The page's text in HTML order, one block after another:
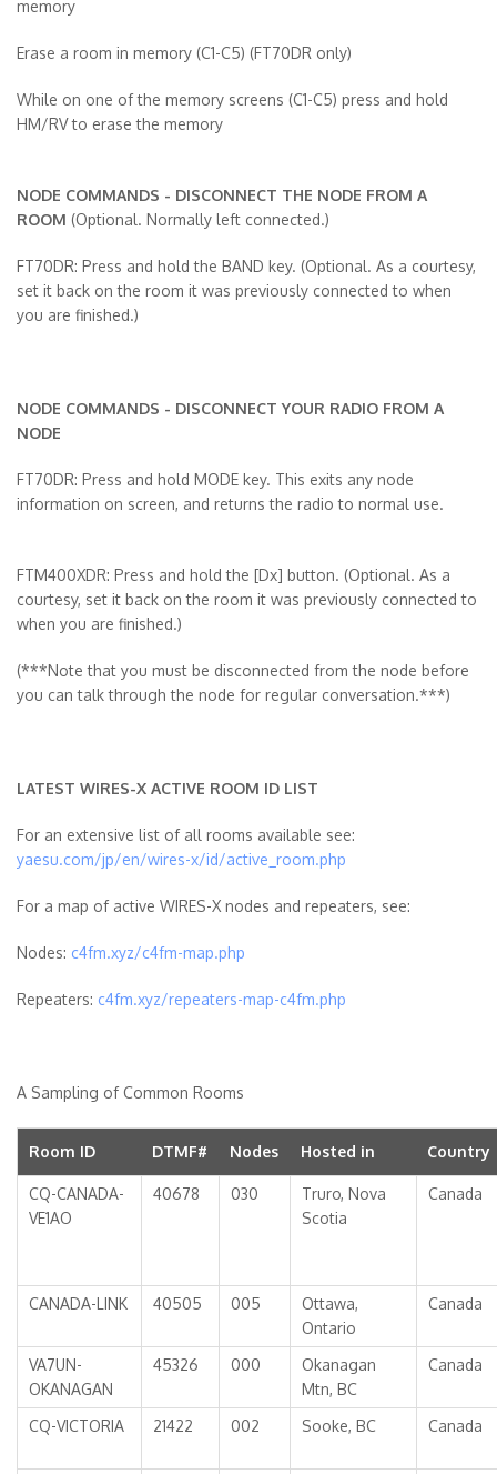
memory
Erase a room in memory (C1-C5) (FT70DR only)
While on one of the memory screens (C1-C5) press and hold
HM/RV to erase the memory
NODE COMMANDS - DISCONNECT THE NODE FROM A
ROOM (Optional. Normally left connected.)
FT70DR: Press and hold the BAND key. (Optional. As a courtesy,
set it back on the room it was previously connected to when
you are finished.)
NODE COMMANDS - DISCONNECT YOUR RADIO FROM A
NODE
FT70DR: Press and hold MODE key. This exits any node
information on screen, and returns the radio to normal use.
FTM400XDR: Press and hold the [Dx] button. (Optional. As a
courtesy, set it back on the room it was previously connected to
when you are finished.)
(***Note that you must be disconnected from the node before
you can talk through the node for regular conversation.***)
LATEST WIRES-X ACTIVE ROOM ID LIST
For an extensive list of all rooms available see:
yaesu.com/jp/en/wires-x/id/active_room.php
For a map of active WIRES-X nodes and repeaters, see:
Nodes: c4fm.xyz/c4fm-map.php
Repeaters: c4fm.xyz/repeaters-map-c4fm.php
A Sampling of Common Rooms
Room ID DTMF# Nodes Hosted in Country
CQ-CANADA-
VE1AO
40678 030
Truro, Nova
Scotia
Canada
CANADA-LINK 40505 005
Ottawa,
Ontario
Canada
VA7UN-
OKANAGAN
45326 000
Okanagan
Mtn, BC
Canada
CQ-VICTORIA 21422 002 Sooke, BC Canada